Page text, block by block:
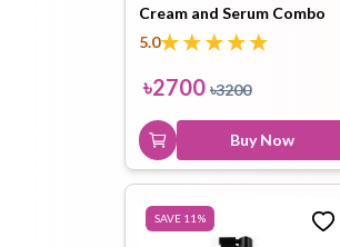
Cream and Serum Combo
5.0
৳2700 ৳3200
Buy Now
SAVE 11 %